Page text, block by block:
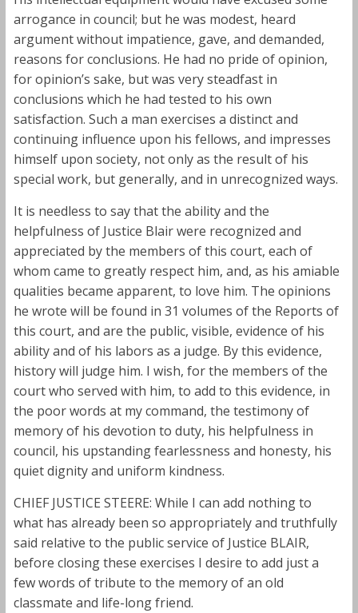
arrogance in council; but he was modest, heard
argument without impatience, gave, and demanded,
reasons for conclusions. He had no pride of opinion,
for opinion’s sake, but was very steadfast in
conclusions which he had tested to his own
satisfaction. Such a man exercises a distinct and
continuing influence upon his fellows, and impresses
himself upon society, not only as the result of his
special work, but generally, and in unrecognized ways.
It is needless to say that the ability and the
helpfulness of Justice Blair were recognized and
appreciated by the members of this court, each of
whom came to greatly respect him, and, as his amiable
qualities became apparent, to love him. The opinions
he wrote will be found in 31 volumes of the Reports of
this court, and are the public, visible, evidence of his
ability and of his labors as a judge. By this evidence,
history will judge him. I wish, for the members of the
court who served with him, to add to this evidence, in
the poor words at my command, the testimony of
memory of his devotion to duty, his helpfulness in
council, his upstanding fearlessness and honesty, his
quiet dignity and uniform kindness.
CHIEF JUSTICE STEERE: While I can add nothing to
what has already been so appropriately and truthfully
said relative to the public service of Justice BLAIR,
before closing these exercises I desire to add just a
few words of tribute to the memory of an old
classmate and life-long friend.